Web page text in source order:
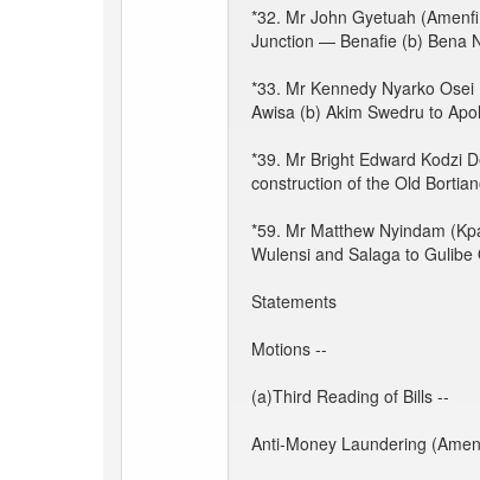
*32. Mr John Gyetuah
Junction — Benafie (b) Bena
*33. Mr Kennedy Nyarko
Awisa (b) Akim Swedru to
*39. Mr Bright Edward Kodzi
construction of the Old
*59. Mr Matthew Nyindam
Wulensi and Salaga to
Statements
Motions --
(a)Third Reading of Bills --
Anti-Money Laundering